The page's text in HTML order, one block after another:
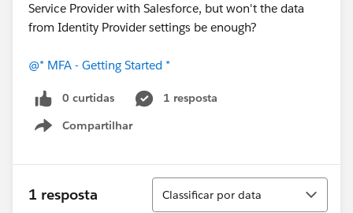
Service Provider with Salesforce, but won't the data
from Identity Provider settings be enough?
@* MFA - Getting Started *
0 curtidas
1 resposta
Compartilhar
Show menu
1 resposta
Classificar
Classificar por data